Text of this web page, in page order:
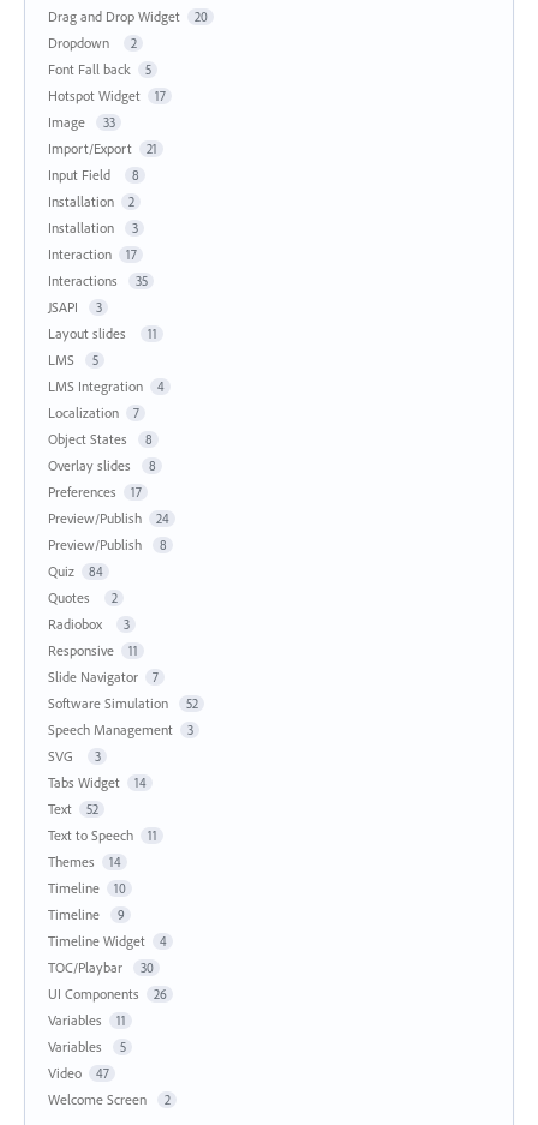
Drag and Drop Widget 20
Dropdown 2
Font Fall back 5
Hotspot Widget 17
Image 33
Import/Export 21
Input Field 8
Installation 2
Installation 3
Interaction 17
Interactions 35
JSAPI 3
Layout slides 11
LMS 5
LMS Integration 4
Localization 7
Object States 8
Overlay slides 8
Preferences 17
Preview/Publish 24
Preview/Publish 8
Quiz 84
Quotes 2
Radiobox 3
Responsive 11
Slide Navigator 7
Software Simulation 52
Speech Management 3
SVG 3
Tabs Widget 14
Text 52
Text to Speech 11
Themes 14
Timeline 10
Timeline 9
Timeline Widget 4
TOC/Playbar 30
UI Components 26
Variables 11
Variables 5
Video 47
Welcome Screen 2